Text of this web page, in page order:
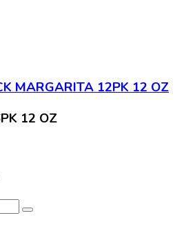
MARGARITA 12PK 12 OZ
12 OZ